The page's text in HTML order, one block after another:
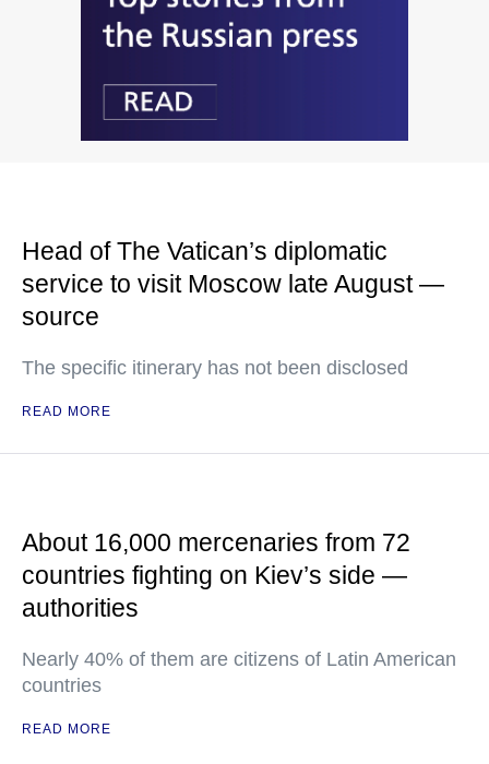
Head of The Vatican’s diplomatic
service to visit Moscow late August —
source
The specific itinerary has not been disclosed
READ MORE
About 16,000 mercenaries from 72
countries fighting on Kiev’s side —
authorities
Nearly 40% of them are citizens of Latin American
countries
READ MORE